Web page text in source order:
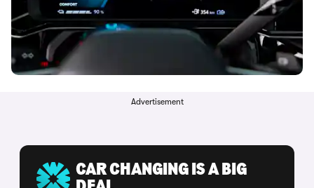
Advertisement
CAR CHANGING IS A BIG